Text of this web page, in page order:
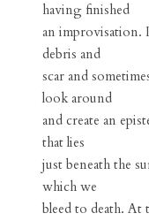
having finished
an improvisation.
debris and
scar and
look around
and create an
that lies
just beneath the
which we
bleed to death.